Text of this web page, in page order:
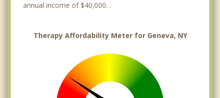
annual income of $40,000. .
Therapy Affordability Meter for Geneva, NY